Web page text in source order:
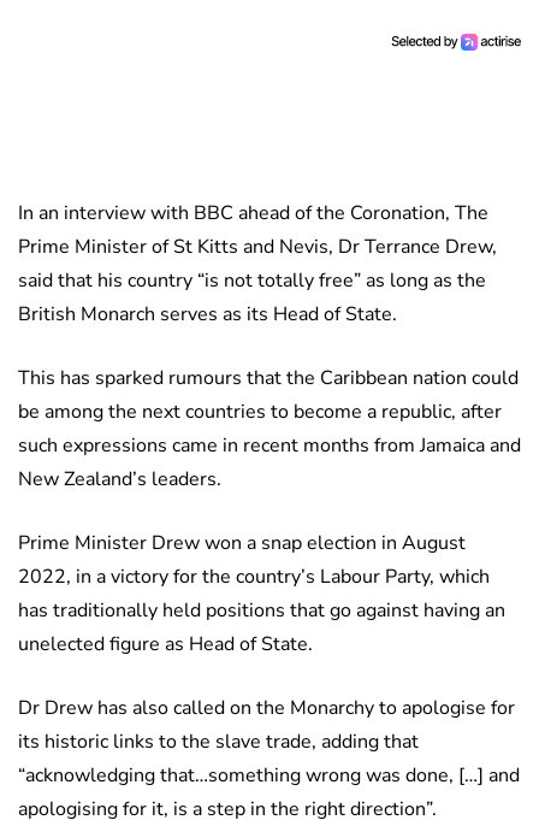
In an interview with BBC ahead of the Coronation, The
Prime Minister of St Kitts and Nevis, Dr Terrance Drew,
said that his country “is not totally free” as long as the
British Monarch serves as its Head of State.
This has sparked rumours that the Caribbean nation could
be among the next countries to become a republic, after
such expressions came in recent months from Jamaica and
New Zealand’s leaders.
Prime Minister Drew won a snap election in August
2022, in a victory for the country’s Labour Party, which
has traditionally held positions that go against having an
unelected figure as Head of State.
Dr Drew has also called on the Monarchy to apologise for
its historic links to the slave trade, adding that
“acknowledging that…something wrong was done, […] and
apologising for it, is a step in the right direction”.